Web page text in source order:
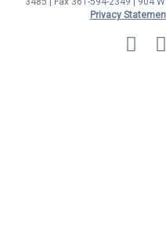
Privacy